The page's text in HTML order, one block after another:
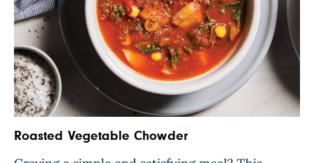
Roasted Vegetable Chowder